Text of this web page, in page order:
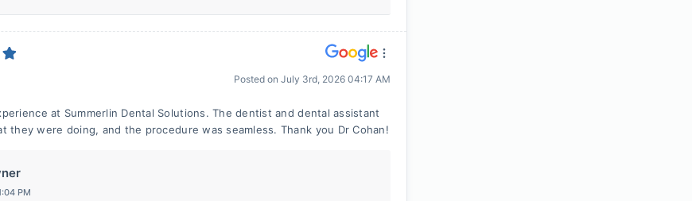
Posted on July 3rd, 2026 04:17 AM
at Summerlin Dental Solutions. The dentist and dental assistant
they were doing, and the procedure was seamless. Thank you Dr Cohan!
PM